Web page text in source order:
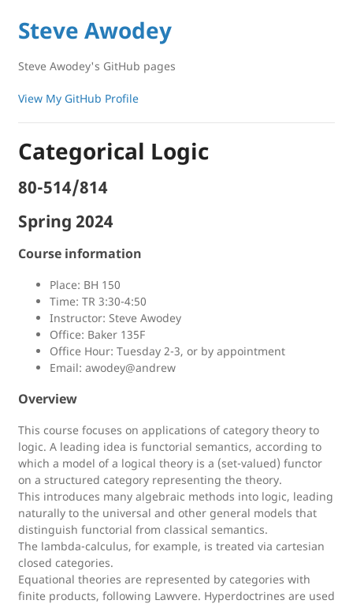
Steve Awodey
Steve Awodey's GitHub pages
View My GitHub Profile
Categorical Logic
80-514/814
Spring 2024
Course information
Place: BH 150
Time: TR 3:30-4:50
Instructor: Steve Awodey
Office: Baker 135F
Office Hour: Tuesday 2-3, or by appointment
Email: awodey@andrew
Overview
This course focuses on applications of category theory to
logic. A leading idea is functorial semantics, according to
which a model of a logical theory is a (set-valued) functor
on a structured category representing the theory.
This introduces many algebraic methods into logic, leading
naturally to the universal and other general models that
distinguish functorial from classical semantics.
The lambda-calculus, for example, is treated via cartesian
closed categories.
Equational theories are represented by categories with
finite products, following Lawvere. Hyperdoctrines are used